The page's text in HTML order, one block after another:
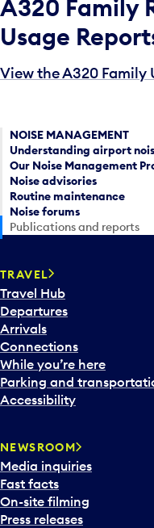
A320 Family
Usage
View the A320 Family
NOISE MANAGEMENT
Understanding airport
Our Noise Management
Noise advisories
Routine maintenance
Noise forums
Publications and reports
TRAVEL
Travel Hub
Departures
Arrivals
Connections
While you’re here
Parking and
Accessibility
NEWSROOM
Media inquiries
Fast facts
On-site filming
Press releases